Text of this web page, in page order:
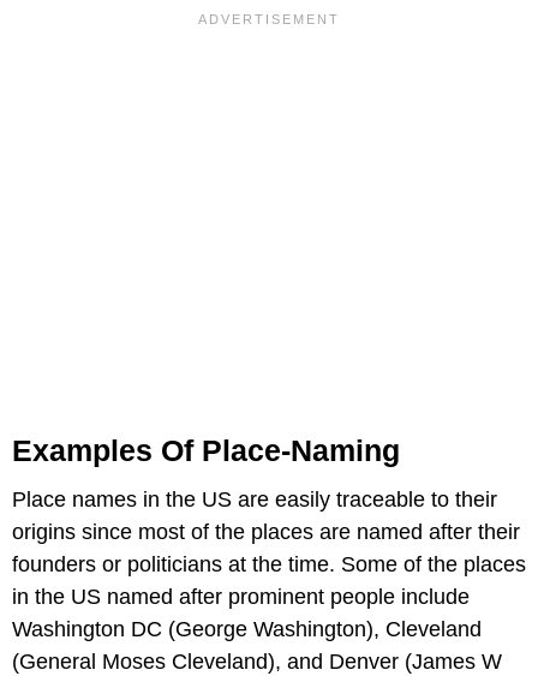
Examples Of Place-Naming
Place names in the US are easily traceable to their
origins since most of the places are named after their
founders or politicians at the time. Some of the places
in the US named after prominent people include
Washington DC (George Washington), Cleveland
(General Moses Cleveland), and Denver (James W